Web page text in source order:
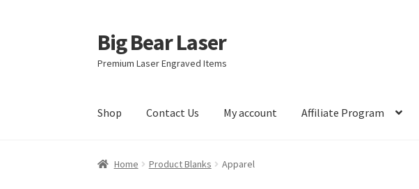
Skip
to
navigation
Skip
to
content
Big Bear Laser
Premium Laser Engraved Items
Shop Contact Us My account Affiliate Program
Home Product Blanks Apparel